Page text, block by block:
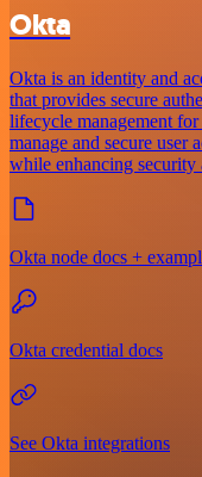
Okta
Okta is an identity and
that provides secure
lifecycle management
manage and secure user
while enhancing security
Okta node docs +
Okta credential docs
See Okta integrations